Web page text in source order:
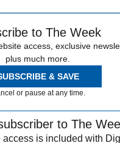
to The Week
access, exclusive
plus much more.
& SAVE
or pause at any time.
to The
is included with